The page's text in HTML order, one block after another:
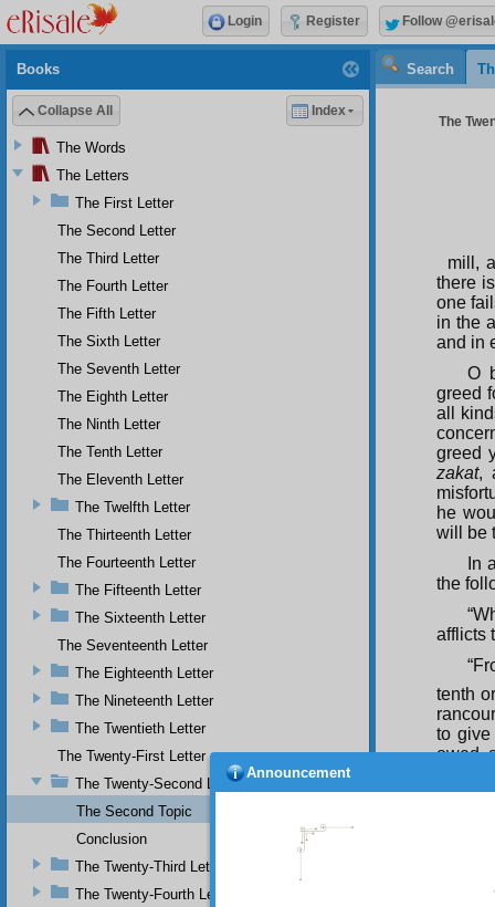
Search
The
mill,
there
one
in the
and in
O
greed
all
greed
zakat,
he
will be
In
the
afflicts
tenth
to give
owed,
Books
Collapse All Index
The Words
The Letters
The First Letter
The Second Letter
The Third Letter
The Fourth Letter
The Fifth Letter
The Sixth Letter
The Seventh Letter
The Eighth Letter
The Ninth Letter
The Tenth Letter
The Eleventh Letter
The Twelfth Letter
The Thirteenth Letter
The Fourteenth Letter
The Fifteenth Letter
The Sixteenth Letter
The Seventeenth Letter
The Eighteenth Letter
The Nineteenth Letter
The Twentieth Letter
The Twenty-First Letter
The Twenty-Second Letter
The Second Topic
Conclusion
The Twenty-Third Letter
The Twenty-Fourth Letter
Login Register Follow
Announcement